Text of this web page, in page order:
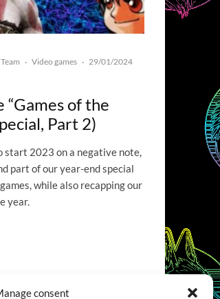
consent
· Video games · 29/01/2024
of the
Part 2)
start 2023 on a negative note,
part of our year-end special
while also recapping our
year.